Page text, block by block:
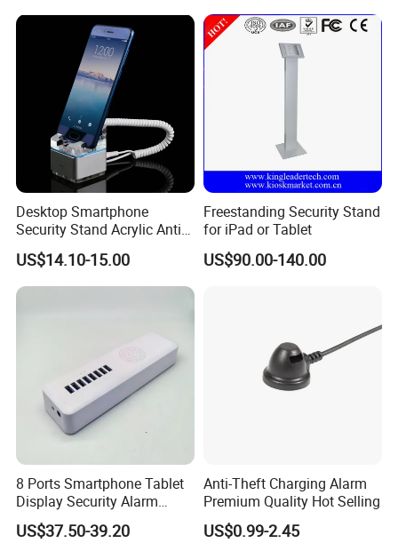
Desktop Smartphone
Security Stand Acrylic Anti-
Theft Display Stand for
Mobile Phone Exhibition
US$14.10-15.00
Freestanding Security Stand
for iPad or Tablet
US$90.00-140.00
8 Ports Smartphone Tablet
Display Security Alarm
Controller
US$37.50-39.20
Anti-Theft Charging Alarm
Premium Quality Hot Selling
US$0.99-2.45